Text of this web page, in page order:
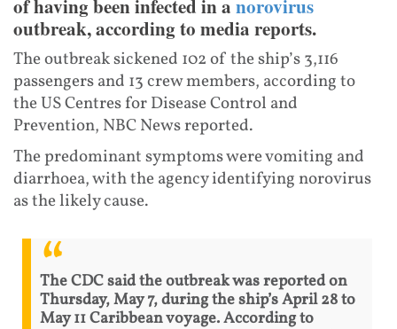
of having been infected in a norovirus
outbreak, according to media reports.
The outbreak sickened 102 of the ship’s 3,116
passengers and 13 crew members, according to
the US Centres for Disease Control and
Prevention, NBC News reported.
The predominant symptoms were vomiting and
diarrhoea, with the agency identifying norovirus
as the likely cause.
The CDC said the outbreak was reported on
Thursday, May 7, during the ship’s April 28 to
May 11 Caribbean voyage. According to